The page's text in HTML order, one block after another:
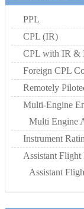
PPL
CPL (IR)
CPL with IR &
Foreign CPL
Remotely
Multi-Engine
Multi Engine
Instrument
Assistant Flight
Assistant